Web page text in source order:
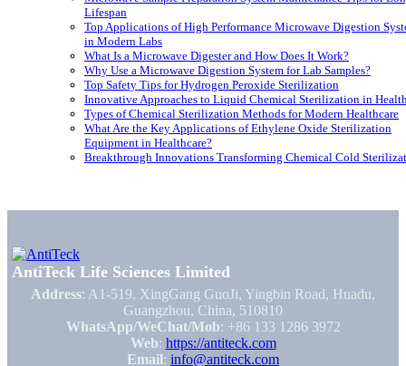
Lifespan
Top Applications of High Performance Microwave Digestion
in Modern Labs
What Is a Microwave Digester and How Does It Work?
Why Use a Microwave Digestion System for Lab Samples?
Top Safety Tips for Hydrogen Peroxide Sterilization
Innovative Approaches to Liquid Chemical Sterilization in
Types of Chemical Sterilization Methods for Modern Healthcare
What Are the Key Applications of Ethylene Oxide Sterilization
Equipment in Healthcare?
Breakthrough Innovations Transforming Chemical Cold
AntiTeck Life Sciences Limited
Address: A1-519, XingGang GuoJi, Yingbin Road, Huadu,
Guangzhou, China, 510810
WhatsApp/WeChat/Mob: +86 133 1286 3972
Web: https://antiteck.com
Email: info@antiteck.com